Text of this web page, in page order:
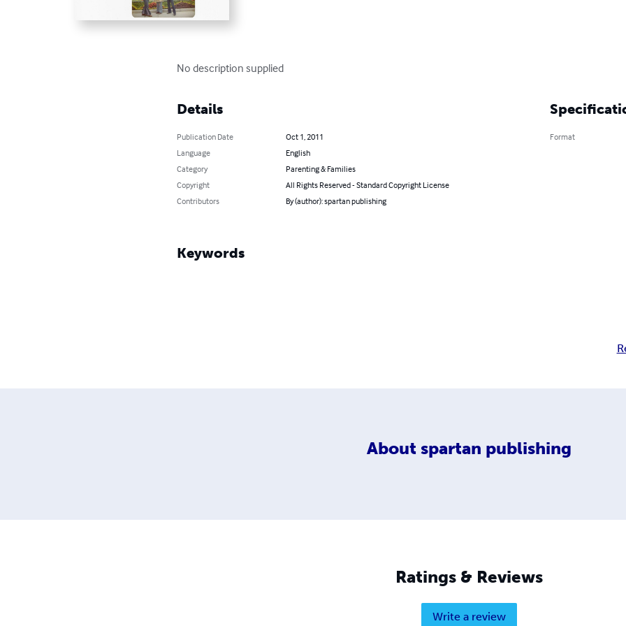
No description supplied
Details
Publication Date
Oct 1, 2011
Language
English
Category
Parenting & Families
Copyright
All Rights Reserved - Standard Copyright License
Contributors
By (author): spartan publishing
Format
Keywords
About spartan publishing
Ratings & Reviews
Write a review